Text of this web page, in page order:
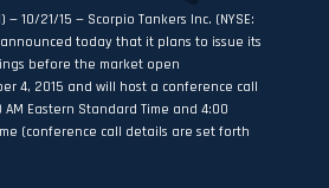
— 10/21/15 — Scorpio Tankers Inc. (NYSE:
announced today that it plans to issue its
before the market open
4, 2015 and will host a conference call
Eastern Standard Time and 4:00
(conference call details are set forth